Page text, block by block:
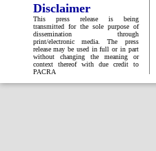
Disclaimer
This press release is being
transmitted for the sole purpose of
dissemination through
print/electronic media. The press
release may be used in full or in part
without changing the meaning or
context thereof with due credit to
PACRA